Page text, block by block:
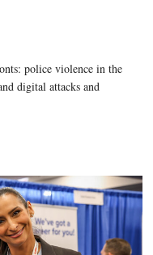
police violence in the
digital attacks and